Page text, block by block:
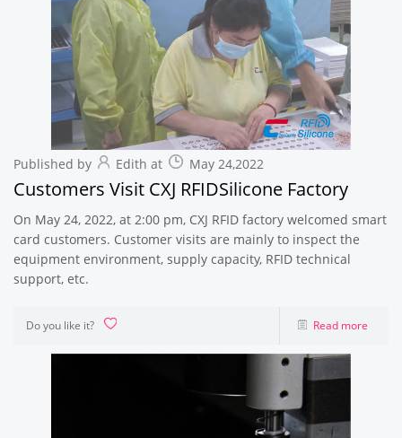
Published by Edith at May 24,2022
Customers Visit CXJ RFIDSilicone Factory
On May 24, 2022, at 2:00 pm, CXJ RFID factory welcomed smart
card customers. Customer visits are mainly to inspect the
equipment environment, supply capacity, RFID technical
support, etc.
Do you like it? Read more